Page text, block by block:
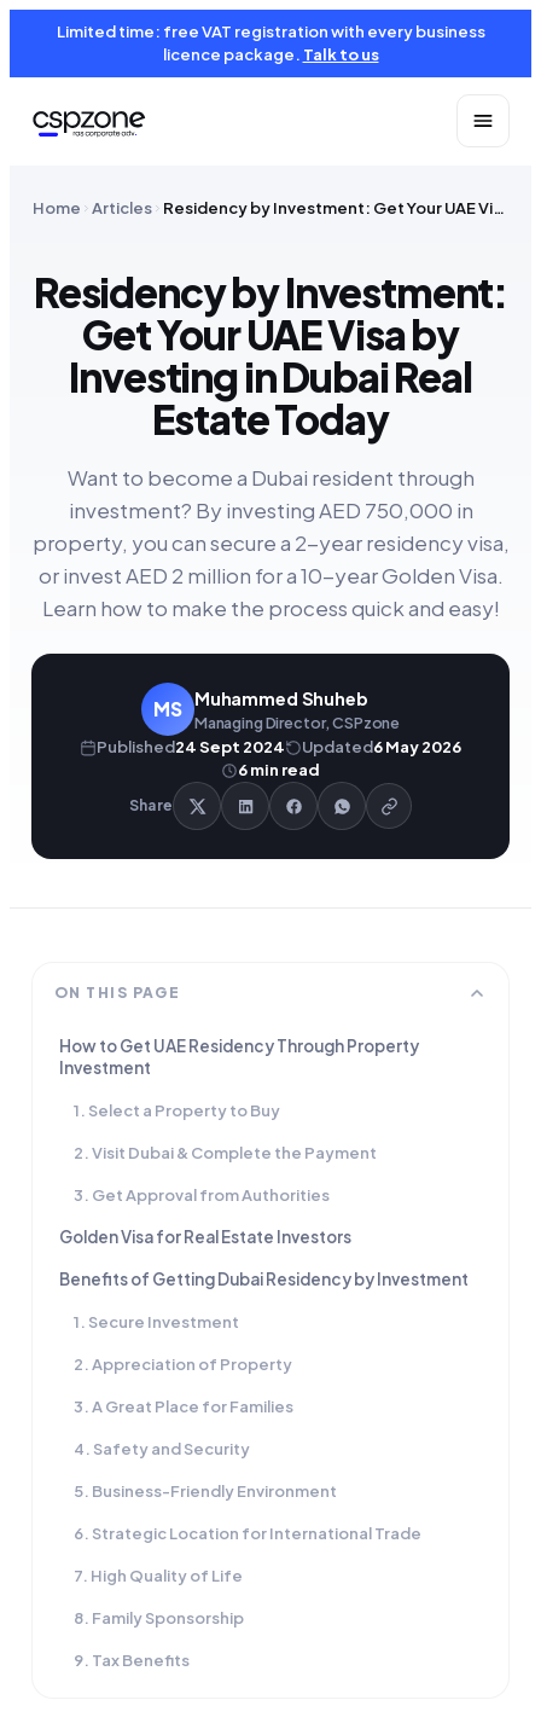
Limited time: free VAT registration with every business
licence package. Talk to us
Home Articles Residency by Investment: Get Your UAE Visa by Investing in Dubai Real Estate Today
Residency by Investment:
Get Your UAE Visa by
Investing in Dubai Real
Estate Today
Want to become a Dubai resident through
investment? By investing AED 750,000 in
property, you can secure a 2-year residency visa,
or invest AED 2 million for a 10-year Golden Visa.
Learn how to make the process quick and easy!
MS Muhammed Shuheb
Managing Director, CSPzone
Published24 Sept 2024 Updated6 May 2026
6min read
Share
ON THIS PAGE
How to Get UAE Residency Through Property
Investment
1. Select a Property to Buy
2. Visit Dubai & Complete the Payment
3. Get Approval from Authorities
Golden Visa for Real Estate Investors
Benefits of Getting Dubai Residency by Investment
1. Secure Investment
2. Appreciation of Property
3. A Great Place for Families
4. Safety and Security
5. Business-Friendly Environment
6. Strategic Location for International Trade
7. High Quality of Life
8. Family Sponsorship
9. Tax Benefits